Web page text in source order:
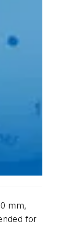
mm,
for